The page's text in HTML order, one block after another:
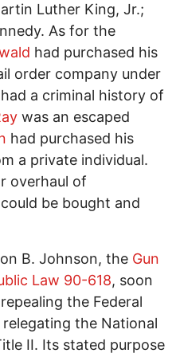
Luther King, Jr.;
As for the
had purchased his
order company under
had a criminal history of
was an escaped
had purchased his
a private individual.
overhaul of
be bought and
B. Johnson, the Gun
Law 90-618, soon
the Federal
the National
II. Its stated purpose